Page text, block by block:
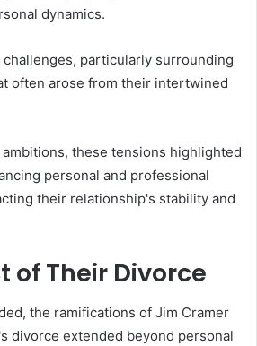
dynamics.
particularly surrounding
often arose from their intertwined
these tensions highlighted
personal and professional
their relationship's stability and
of Their Divorce
the ramifications of Jim Cramer
divorce extended beyond personal